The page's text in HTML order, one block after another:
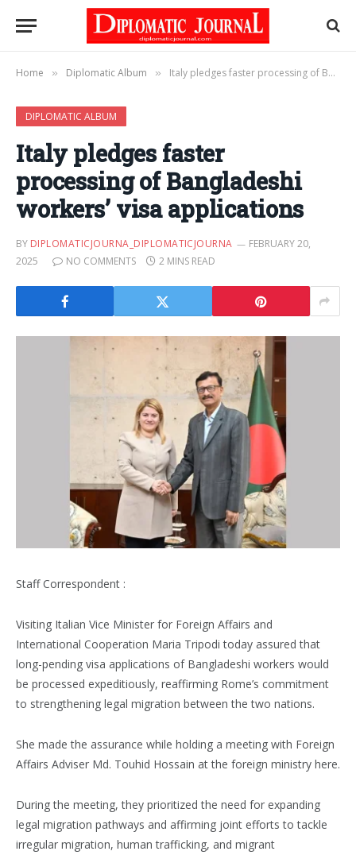
Home » Diplomatic Album » Italy pledges faster processing of Bangladeshi workers’ visa applications
DIPLOMATIC ALBUM
Italy pledges faster
processing of Bangladeshi
workers’ visa applications
BY DIPLOMATICJOURNA_DIPLOMATICJOURNA
FEBRUARY 20,
2025
NO COMMENTS 2 MINS READ
Staff Correspondent :
Visiting Italian Vice Minister for Foreign Affairs and
International Cooperation Maria Tripodi today assured that
long-pending visa applications of Bangladeshi workers would
be processed expeditiously, reaffirming Rome’s commitment
to strengthening legal migration between the two nations.
She made the assurance while holding a meeting with Foreign
Affairs Adviser Md. Touhid Hossain at the foreign ministry here.
During the meeting, they prioritized the need for expanding
legal migration pathways and affirming joint efforts to tackle
irregular migration, human trafficking, and migrant